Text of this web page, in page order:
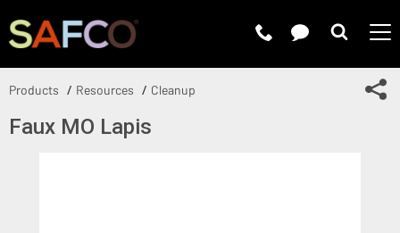
Products Resources Cleanup
Faux MO Lapis